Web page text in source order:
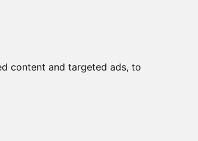
content and targeted ads, to